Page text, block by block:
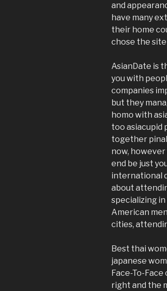
and
have many
their home
chose the site
AsianDate is
you with
companies
but they
homo with
too asiacupid
together
now,
end be just
international
about
specializing
American
cities,
Best thai
japanese
Face-To-
right and the